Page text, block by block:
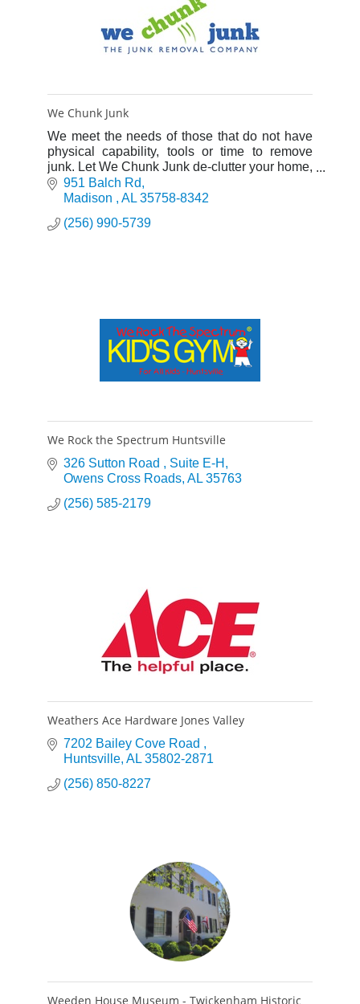
We Chunk Junk
We meet the needs of those that do not have
physical capability, tools or time to remove
junk. Let We Chunk Junk de-clutter your home,
office, even your backyard from the junk that
crowds your life.
951 Balch Rd
Madison
AL 35758-8342
(256) 990-5739
We Rock the Spectrum Huntsville
326 Sutton Road
Suite E-H
Owens Cross Roads AL 35763
(256) 585-2179
Weathers Ace Hardware Jones Valley
7202 Bailey Cove Road
Huntsville AL 35802-2871
(256) 850-8227
Weeden House Museum - Twickenham Historic